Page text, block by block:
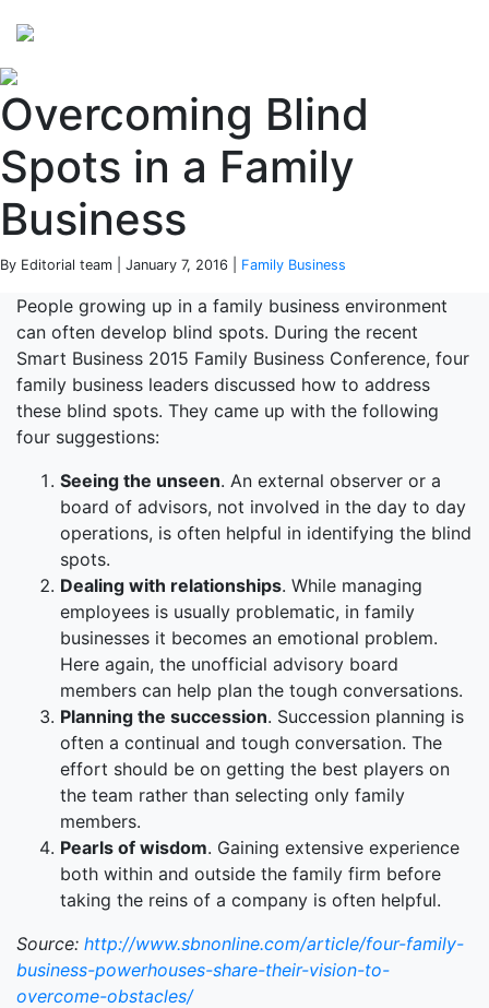
Overcoming Blind
Spots in a Family
Business
By Editorial team | January 7, 2016 | Family Business
People growing up in a family business environment
can often develop blind spots. During the recent
Smart Business 2015 Family Business Conference, four
family business leaders discussed how to address
these blind spots. They came up with the following
four suggestions:
Seeing the unseen. An external observer or a
board of advisors, not involved in the day to day
operations, is often helpful in identifying the blind
spots.
Dealing with relationships. While managing
employees is usually problematic, in family
businesses it becomes an emotional problem.
Here again, the unofficial advisory board
members can help plan the tough conversations.
Planning the succession. Succession planning is
often a continual and tough conversation. The
effort should be on getting the best players on
the team rather than selecting only family
members.
Pearls of wisdom. Gaining extensive experience
both within and outside the family firm before
taking the reins of a company is often helpful.
Source: http://www.sbnonline.com/article/four-family-
business-powerhouses-share-their-vision-to-
overcome-obstacles/